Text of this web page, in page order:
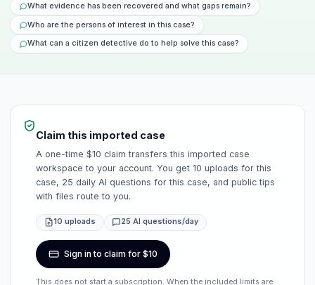
What evidence has been recovered and what gaps remain?
Who are the persons of interest in this case?
What can a citizen detective do to help solve this case?
Claim this imported case
A one-time $10 claim transfers this imported case
workspace to your account. You get 10 uploads for this
case, 25 daily AI questions for this case, and public tips
with files route to you.
10 uploads 25 AI questions/day
Sign in to claim for $10
This does not start a subscription. When the included limits are